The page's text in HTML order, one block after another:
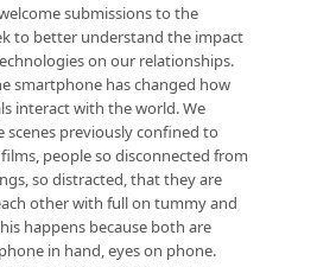
submissions to the
to better understand the impact
on our relationships.
smartphone has changed how
interact with the world. We
scenes previously confined to
people so disconnected from
so distracted, that they are
other with full on tummy and
happens because both are
in hand, eyes on phone.